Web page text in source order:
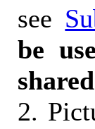
see
be
2.